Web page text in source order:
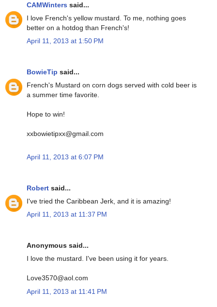
CAMWinters said...
I love French's yellow mustard. To me, nothing goes
better on a hotdog than French's!
April 11, 2013 at 1:50 PM
BowieTip said...
French's Mustard on corn dogs served with cold beer is
a summer time favorite.
Hope to win!
xxbowietipxx@gmail.com
April 11, 2013 at 6:07 PM
Robert said...
I've tried the Caribbean Jerk, and it is amazing!
April 11, 2013 at 11:37 PM
Anonymous said...
I love the mustard. I've been using it for years.
Love3570@aol.com
April 11, 2013 at 11:41 PM